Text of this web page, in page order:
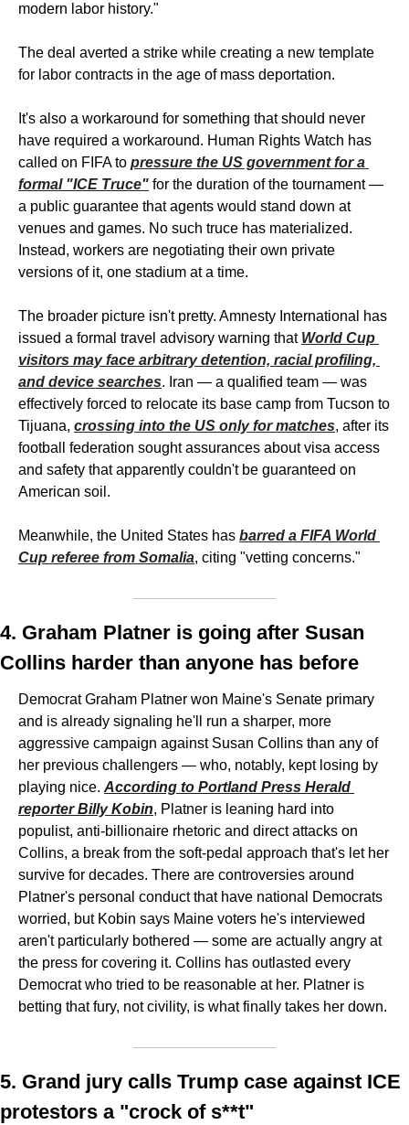
modern labor history."
The deal averted a strike while creating a new template
for labor contracts in the age of mass deportation.
It's also a workaround for something that should never
have required a workaround. Human Rights Watch has
called on FIFA to pressure the US government for a
formal "ICE Truce" for the duration of the tournament —
a public guarantee that agents would stand down at
venues and games. No such truce has materialized.
Instead, workers are negotiating their own private
versions of it, one stadium at a time.
The broader picture isn't pretty. Amnesty International has
issued a formal travel advisory warning that World Cup
visitors may face arbitrary detention, racial profiling,
and device searches. Iran — a qualified team — was
effectively forced to relocate its base camp from Tucson to
Tijuana, crossing into the US only for matches, after its
football federation sought assurances about visa access
and safety that apparently couldn't be guaranteed on
American soil.
Meanwhile, the United States has barred a FIFA World
Cup referee from Somalia, citing "vetting concerns."
4. Graham Platner is going after Susan
Collins harder than anyone has before
Democrat Graham Platner won Maine's Senate primary
and is already signaling he'll run a sharper, more
aggressive campaign against Susan Collins than any of
her previous challengers — who, notably, kept losing by
playing nice. According to Portland Press Herald
reporter Billy Kobin, Platner is leaning hard into
populist, anti-billionaire rhetoric and direct attacks on
Collins, a break from the soft-pedal approach that's let her
survive for decades. There are controversies around
Platner's personal conduct that have national Democrats
worried, but Kobin says Maine voters he's interviewed
aren't particularly bothered — some are actually angry at
the press for covering it. Collins has outlasted every
Democrat who tried to be reasonable at her. Platner is
betting that fury, not civility, is what finally takes her down.
5. Grand jury calls Trump case against ICE
protestors a "crock of s**t"